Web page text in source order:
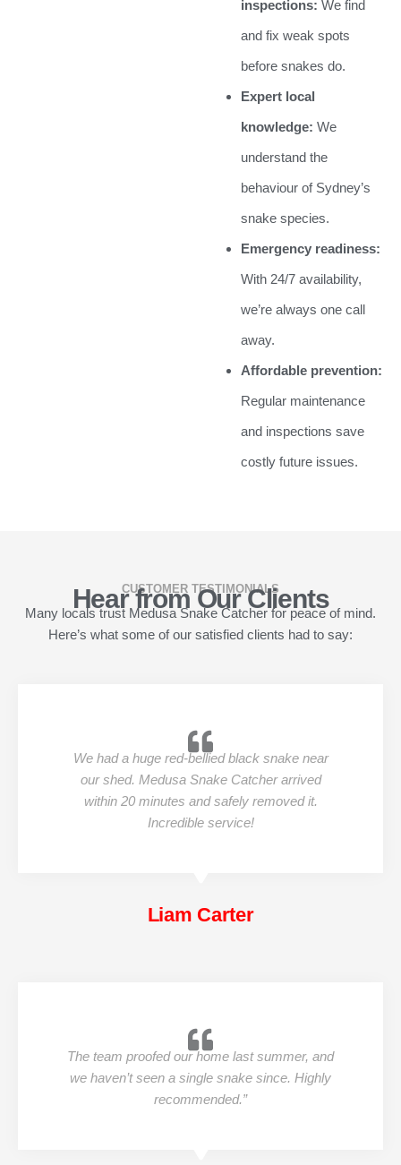
inspections: We find
and fix weak spots
before snakes do.
Expert local
knowledge: We
understand the
behaviour of Sydney’s
snake species.
Emergency readiness:
With 24/7 availability,
we’re always one call
away.
Affordable prevention:
Regular maintenance
and inspections save
costly future issues.
CUSTOMER TESTIMONIALS
Hear from Our Clients
Many locals trust Medusa Snake Catcher for peace of mind.
Here’s what some of our satisfied clients had to say:
We had a huge red-bellied black snake near
our shed. Medusa Snake Catcher arrived
within 20 minutes and safely removed it.
Incredible service!
Liam Carter
The team proofed our home last summer, and
we haven’t seen a single snake since. Highly
recommended.”